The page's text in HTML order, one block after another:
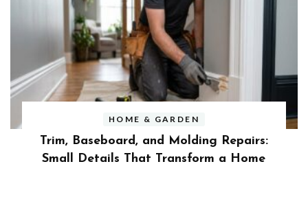
HOME & GARDEN
Trim, Baseboard, and Molding Repairs:
Small Details That Transform a Home